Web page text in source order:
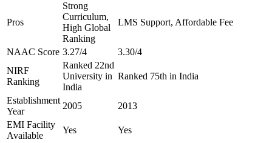
Pros
Strong
Curriculum,
High Global
Ranking
LMS Support, Affordable Fee
NAAC Score 3.27/4
3.30/4
NIRF
Ranking
Ranked 22nd
University in
India
Ranked 75th in India
Establishment
Year
2005
2013
EMI Facility
Available
Yes Yes